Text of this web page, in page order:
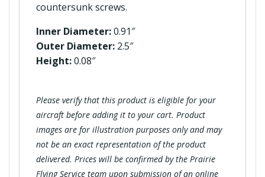
countersunk screws.
Inner Diameter:0.91″
Outer Diameter: 2.5″
Height:0.08″
Please verify that this product is eligible for your
aircraft before adding it to your cart. Product
images are for illustration purposes only and may
not be an exact representation of the product
delivered. Prices will be confirmed by the Prairie
Flying Service team upon submission of an online